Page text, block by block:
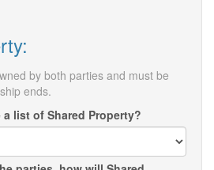
by both parties and must be
ends.
list of Shared Property?